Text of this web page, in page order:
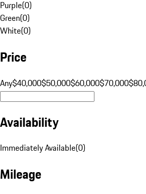
Purple(0)
Green(0)
White(0)
Price
Any$40,000$50,000$60,000$70,000
Availability
Immediately Available(0)
Mileage